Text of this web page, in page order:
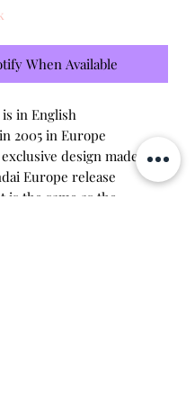
When Available
in English
2005 in Europe
design made only
Europe release
is the same as the